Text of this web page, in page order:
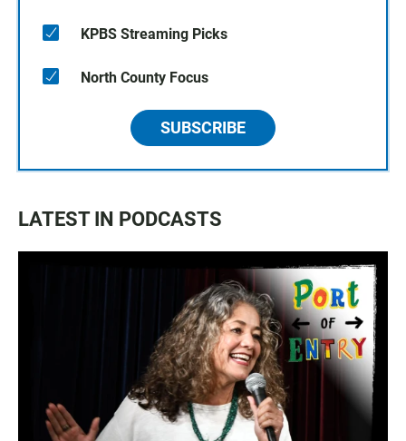
KPBS Streaming Picks
North County Focus
SUBSCRIBE
LATEST IN PODCASTS